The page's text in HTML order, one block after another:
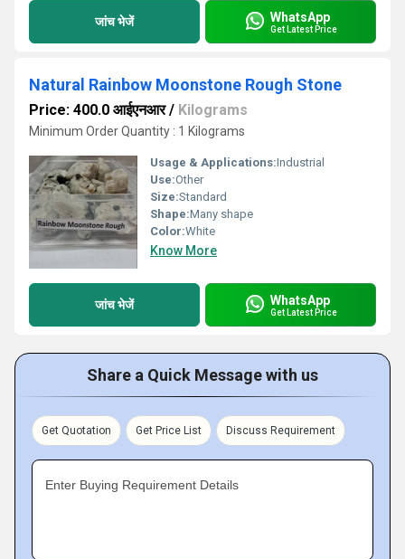
जांच भेजें WhatsApp
Get Latest Price
Natural Rainbow Moonstone Rough Stone
Price: 400.0 आईएनआर/ Kilograms
Minimum Order Quantity : 1 Kilograms
Usage & Applications:Industrial
Use:Other
Size:Standard
Shape:Many shape
Color:White
Know More
जांच भेजें WhatsApp
Get Latest Price
Share a Quick Message with us
Get Quotation Get Price List Discuss Requirement
Enter Buying Requirement Details